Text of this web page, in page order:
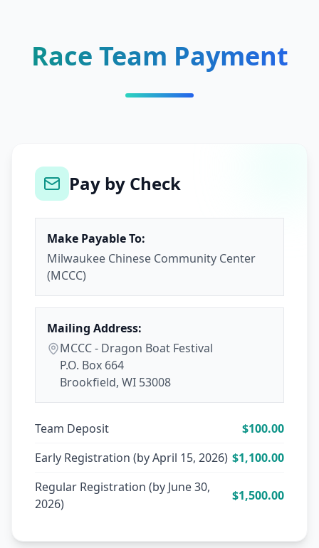
Race Team Payment
Pay by Check
Make Payable To:
Milwaukee Chinese Community Center
(MCCC)
Mailing Address:
MCCC - Dragon Boat Festival
P.O. Box 664
Brookfield, WI 53008
Team Deposit
$100.00
Early Registration (by April 15, 2026) $1,100.00
Regular Registration (by June 30,
2026)
$1,500.00